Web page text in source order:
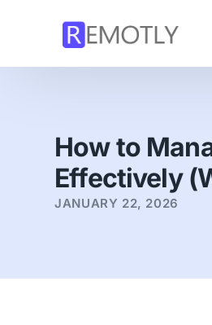
How to
Effectively
JANUARY 22, 2026